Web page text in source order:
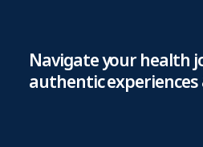
Navigate your health
authentic experiences